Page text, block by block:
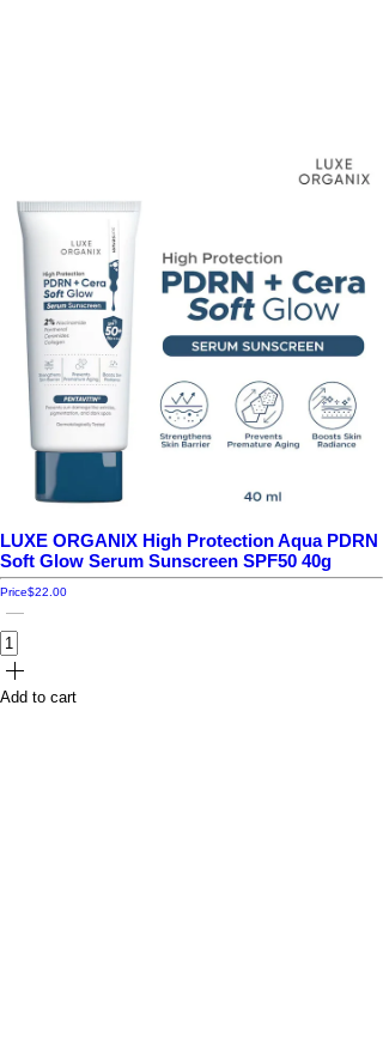
LUXE ORGANIX High Protection Aqua PDRN
Soft Glow Serum Sunscreen SPF50 40g
Price$22.00
Add to cart